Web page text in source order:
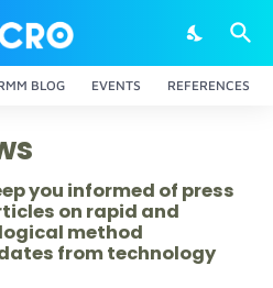
BLOG EVENTS REFERENCES
you informed of press
on rapid and
method
from technology